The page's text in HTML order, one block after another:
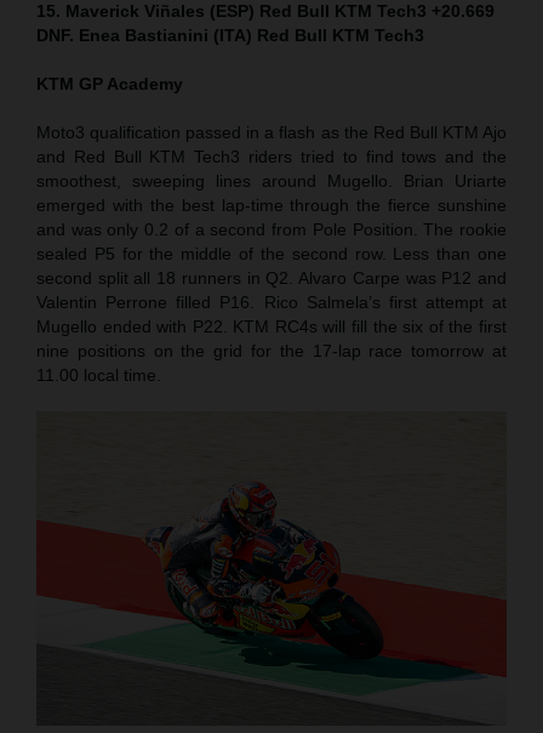
15. Maverick Viñales (ESP) Red Bull KTM Tech3 +20.669
DNF. Enea Bastianini (ITA) Red Bull KTM Tech3
KTM GP Academy
Moto3 qualification passed in a flash as the Red Bull KTM Ajo
and Red Bull KTM Tech3 riders tried to find tows and the
smoothest, sweeping lines around Mugello. Brian Uriarte
emerged with the best lap-time through the fierce sunshine
and was only 0.2 of a second from Pole Position. The rookie
sealed P5 for the middle of the second row. Less than one
second split all 18 runners in Q2. Alvaro Carpe was P12 and
Valentin Perrone filled P16. Rico Salmela’s first attempt at
Mugello ended with P22. KTM RC4s will fill the six of the first
nine positions on the grid for the 17-lap race tomorrow at
11.00 local time.